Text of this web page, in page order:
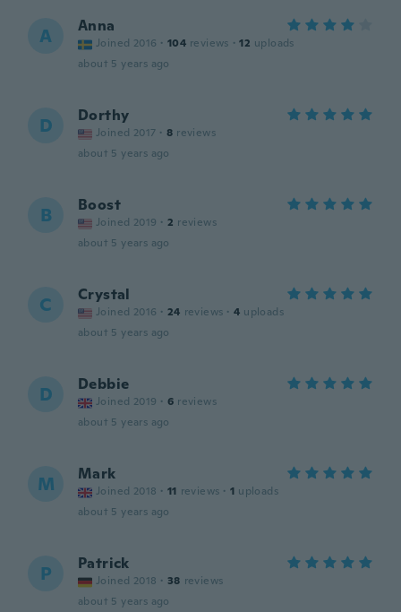
A Anna
Joined 2016 · 104 reviews · 12 uploads
about 5 years ago
D Dorthy
Joined 2017 · 8 reviews
about 5 years ago
B Boost
Joined 2019 · 2 reviews
about 5 years ago
C Crystal
Joined 2016 · 24 reviews · 4 uploads
about 5 years ago
D Debbie
Joined 2019 · 6 reviews
about 5 years ago
M Mark
Joined 2018 · 11 reviews · 1 uploads
about 5 years ago
P Patrick
Joined 2018 · 38 reviews
about 5 years ago